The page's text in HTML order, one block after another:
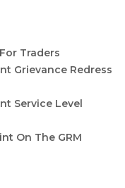
Traders
Grievance Redress
Service Level
On The GRM